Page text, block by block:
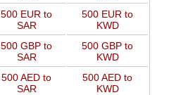
500 EUR to
SAR
500 EUR to
KWD
500 GBP to
SAR
500 GBP to
KWD
500 AED to
SAR
500 AED to
KWD